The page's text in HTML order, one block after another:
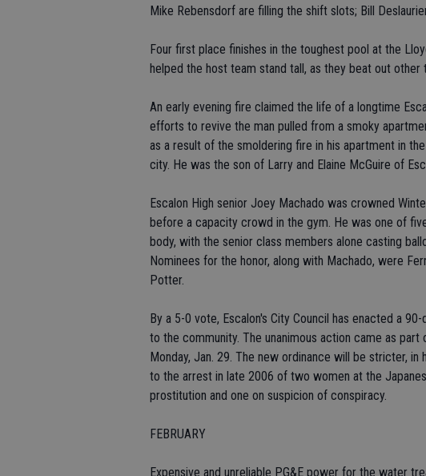
Mike Rebensdorf are filling the shift slots; Bill
Four first place finishes in the toughest pool at the
helped the host team stand tall, as they beat out
An early evening fire claimed the life of a longtime
efforts to revive the man pulled from a smoky
as a result of the smoldering fire in his apartment in
city. He was the son of Larry and Elaine McGuire of
Escalon High senior Joey Machado was crowned
before a capacity crowd in the gym. He was one of
body, with the senior class members alone casting
Nominees for the honor, along with Machado, were
Potter.
By a 5-0 vote, Escalon's City Council has enacted a
to the community. The unanimous action came as
Monday, Jan. 29. The new ordinance will be stricter,
to the arrest in late 2006 of two women at the
prostitution and one on suspicion of conspiracy.
FEBRUARY
Expensive and unreliable PG&E power for the water